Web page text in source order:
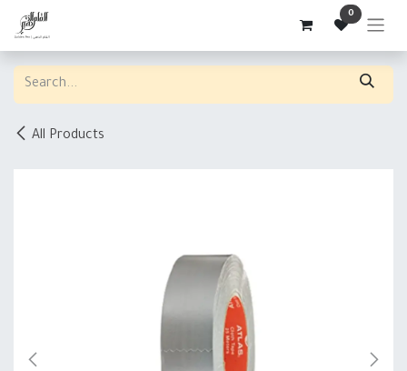
Skip to Content 0
All Products